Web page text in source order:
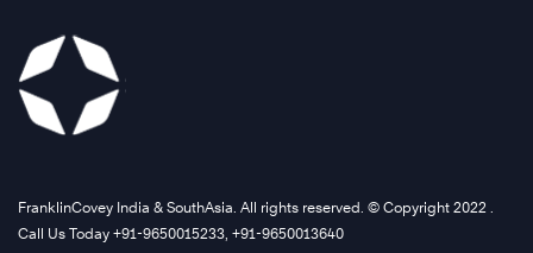
FranklinCovey India & SouthAsia. All rights reserved. © Copyright 2022 .
Call Us Today +91-9650015233, +91-9650013640